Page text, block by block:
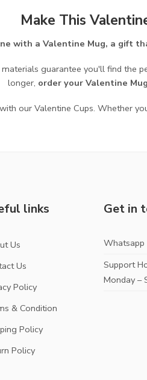
Make This
with a Valentine Mug, a gift
guarantee you'll find the
longer, order your Valentine
our Valentine Cups. Whether
links
Us
Us
Policy
& Condition
Policy
Policy
Get in
Whatsapp
Support
Monday –